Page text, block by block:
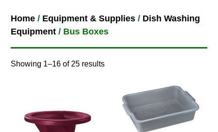
Home / Equipment & Supplies / Dish Washing
Equipment / Bus Boxes
Showing 1–16 of 25 results